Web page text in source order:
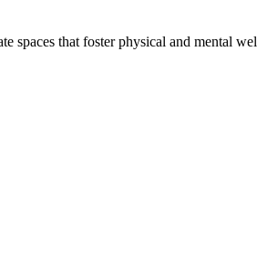
spaces that foster physical and mental